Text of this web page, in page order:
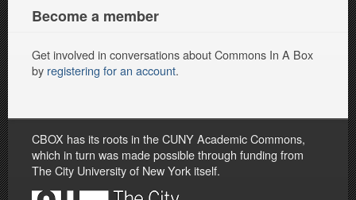
Become a member
Get involved in conversations about Commons In A Box
by registering for an account.
CBOX has its roots in the CUNY Academic Commons,
which in turn was made possible through funding from
The City University of New York itself.